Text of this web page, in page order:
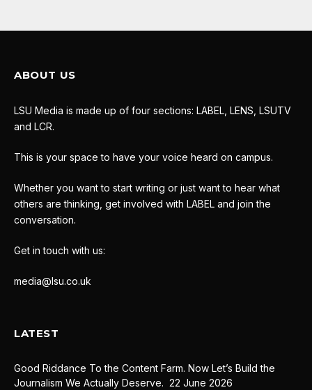
ABOUT US
LSU Media is made up of four sections: LABEL, LENS, LSUTV
and LCR.
This is your space to have your voice heard on campus.
Whether you want to start writing or just want to hear what
others are thinking, get involved with LABEL and join the
conversation.
Get in touch with us:
media@lsu.co.uk
LATEST
Good Riddance To the Content Farm. Now Let’s Build the
Journalism We Actually Deserve. 22 June 2026